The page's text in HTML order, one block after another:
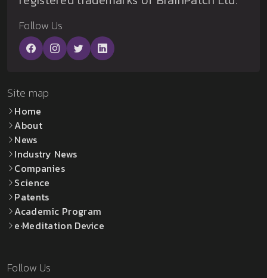
Follow Us
Site map
Home
About
News
Industry News
Companies
Science
Patents
Academic Program
e·Meditation Device
Follow Us